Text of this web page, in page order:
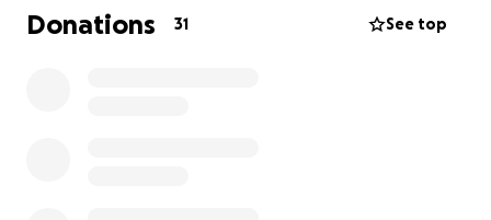
and now we face the enormous challenge of finding
a new place to live and starting over.
Donations 31 See top